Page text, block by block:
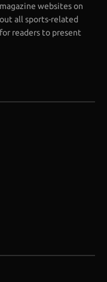
websites on
all sports-related
readers to present